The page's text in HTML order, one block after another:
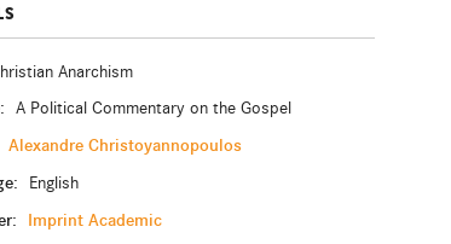
Anarchism
A Political Commentary on the Gospel
Alexandre Christoyannopoulos
English
Imprint Academic